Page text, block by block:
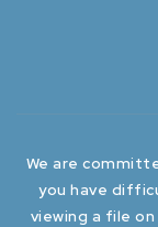
We are
you have
viewing a file